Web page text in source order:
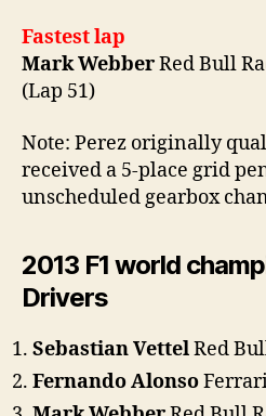
Fastest lap
Mark WebberRed Bull
(Lap 51)
Note: Perez originally
received a 5-place grid
unscheduled gearbox
2013 F1 world
Drivers
Sebastian VettelRed
Fernando Alonso